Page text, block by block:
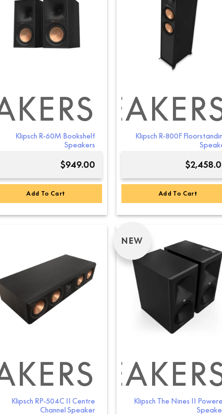
Klipsch R-60M Bookshelf
Speakers
$949.00
Add To Cart
Klipsch R-800F
$
Add To Cart
CHANNEL
Klipsch RP-504C II Centre
Channel Speaker
NEW
Klipsch The Nines II
BOOKSHELF